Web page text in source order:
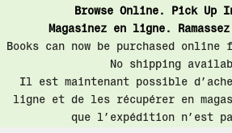
Browse Online. Pick Up
Magasinez en ligne.
Books can now be purchased
No shipping
Il est maintenant possible
ligne et de les récupérer en
que l’expédition n’est